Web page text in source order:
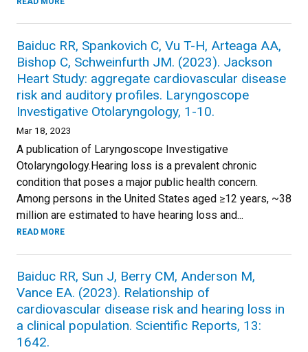
Baiduc RR, Spankovich C, Vu T-H, Arteaga AA,
Bishop C, Schweinfurth JM. (2023). Jackson
Heart Study: aggregate cardiovascular disease
risk and auditory profiles. Laryngoscope
Investigative Otolaryngology, 1-10.
Mar 18, 2023
A publication of Laryngoscope Investigative
Otolaryngology.Hearing loss is a prevalent chronic
condition that poses a major public health concern.
Among persons in the United States aged ≥12 years, ~38
million are estimated to have hearing loss and...
READ MORE
Baiduc RR, Sun J, Berry CM, Anderson M,
Vance EA. (2023). Relationship of
cardiovascular disease risk and hearing loss in
a clinical population. Scientific Reports, 13:
1642.